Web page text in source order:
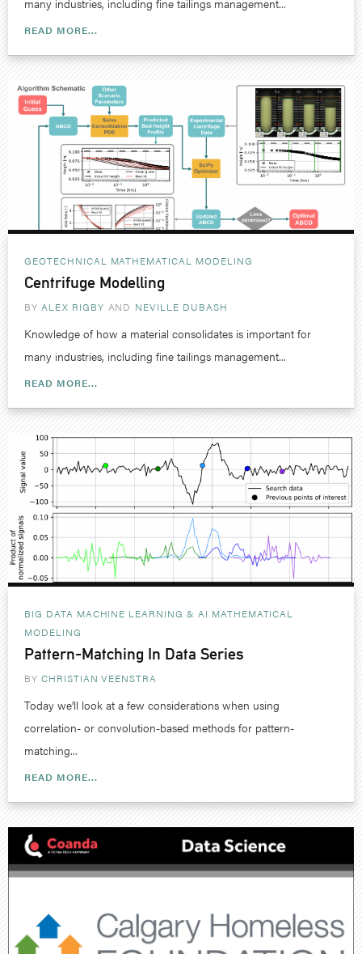
READ MORE...
GEOTECHNICAL MATHEMATICAL MODELING
Centrifuge Modelling
BY ALEX RIGBY NEVILLE DUBASH
Knowledge of how a material consolidates is important for
many industries, including fine tailings management...
READ MORE...
BIG DATA MACHINE LEARNING & AI MATHEMATICAL
MODELING
Pattern-Matching In Data Series
BY CHRISTIAN VEENSTRA
Today we’ll look at a few considerations when using
correlation- or convolution-based methods for pattern-
matching...
READ MORE...